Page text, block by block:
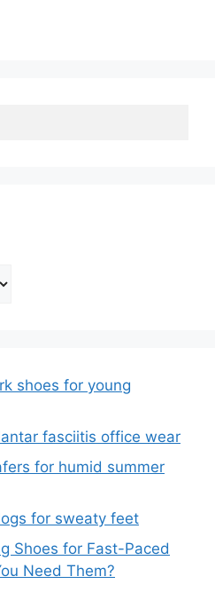
shoes for young
fasciitis office wear
for humid summer
for sweaty feet
Shoes for Fast-Paced
Need Them?